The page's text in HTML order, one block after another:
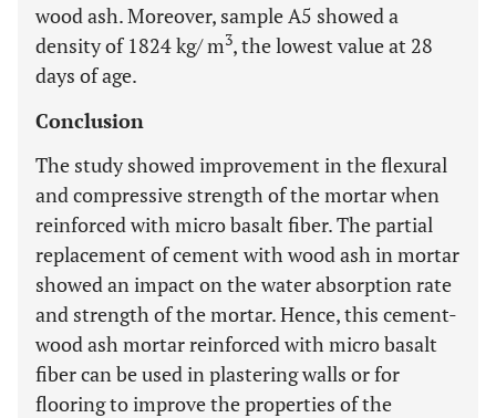
wood ash. Moreover, sample A5 showed a
density of 1824 kg/ m3, the lowest value at 28
days of age.
Conclusion
The study showed improvement in the flexural
and compressive strength of the mortar when
reinforced with micro basalt fiber. The partial
replacement of cement with wood ash in mortar
showed an impact on the water absorption rate
and strength of the mortar. Hence, this cement-
wood ash mortar reinforced with micro basalt
fiber can be used in plastering walls or for
flooring to improve the properties of the